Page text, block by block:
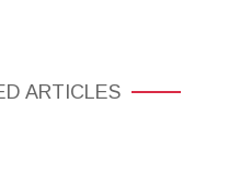
ARTICLES